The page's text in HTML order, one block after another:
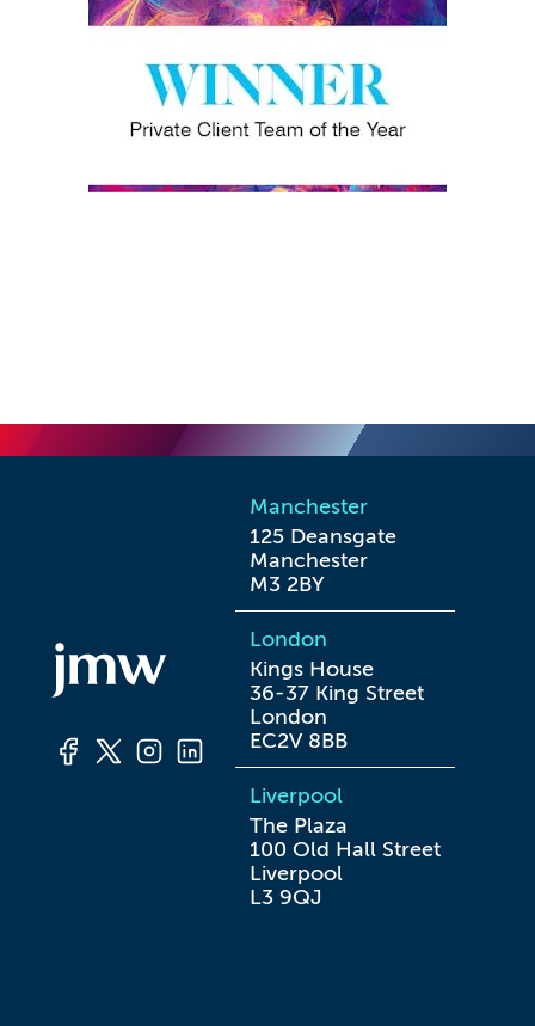
Manchester
125 Deansgate
Manchester
M3 2BY
London
Kings House
36-37 King Street
London
EC2V 8BB
Liverpool
The Plaza
100 Old Hall Street
Liverpool
L3 9QJ